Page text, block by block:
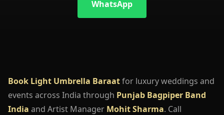
WhatsApp
Book Light Umbrella Baraatfor luxury weddings and
events across India through Punjab Bagpiper Band
India and Artist Manager Mohit Sharma. Call